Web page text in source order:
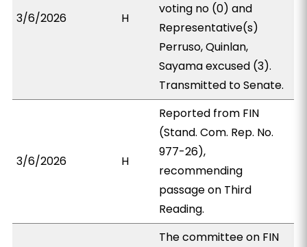
3/6/2026 H
voting no (0) and
Representative(s)
Perruso, Quinlan,
Sayama excused (3).
Transmitted to Senate.
3/6/2026 H
Reported from FIN
(Stand. Com. Rep. No.
977-26),
recommending
passage on Third
Reading.
The committee on FIN